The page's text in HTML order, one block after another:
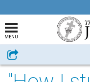
MENU
Share